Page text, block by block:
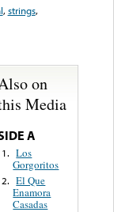
,strings,
on
Media
A
1. Los
Gorgoritos
2. El Que
Enamora
Casadas